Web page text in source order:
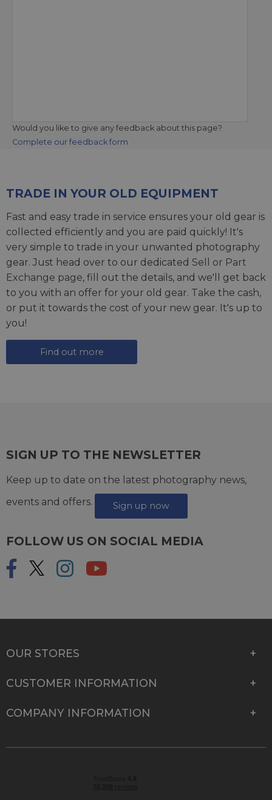
Would you like to give any feedback about this page?
Complete our feedback form
TRADE IN YOUR OLD EQUIPMENT
Fast and easy trade in service ensures your old gear is
collected efficiently and you are paid quickly! It's
very simple to trade in your unwanted photography
gear. Just head over to our dedicated Sell or Part
Exchange page, fill out the details, and we'll get back
to you with an offer for your old gear. Take the cash,
or put it towards the cost of your new gear. It's up to
you!
Find out more
SIGN UP TO THE NEWSLETTER
Keep up to date on the latest photography news,
events and offers.
Sign up now
FOLLOW US ON SOCIAL MEDIA
OUR STORES
CUSTOMER INFORMATION
COMPANY INFORMATION